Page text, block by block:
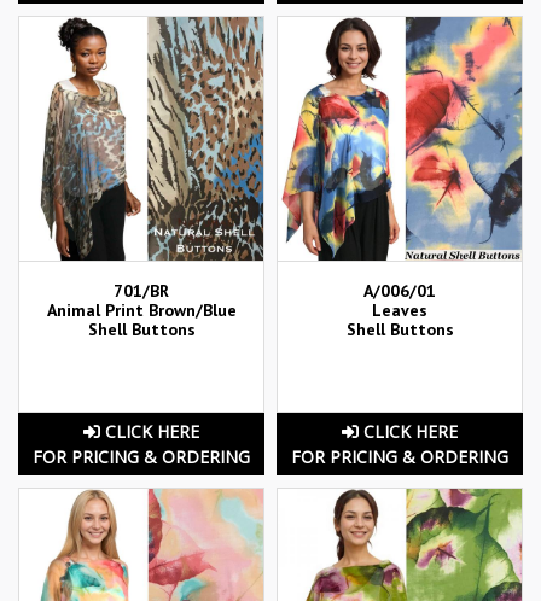
701/BR
Animal Print Brown/Blue
Shell Buttons
CLICK HERE
FOR PRICING & ORDERING
A/006/01
Leaves
Shell Buttons
CLICK HERE
FOR PRICING & ORDERING